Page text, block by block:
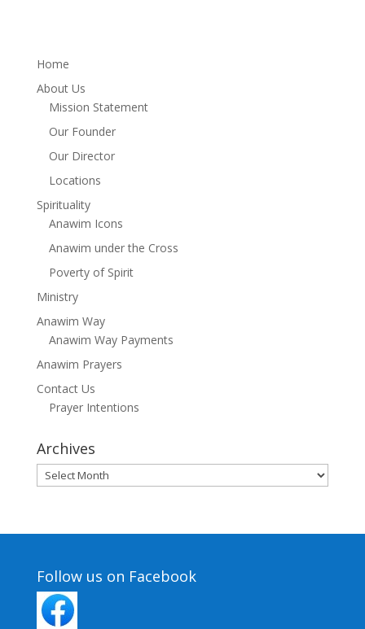
Home
About Us
Mission Statement
Our Founder
Our Director
Locations
Spirituality
Anawim Icons
Anawim under the Cross
Poverty of Spirit
Ministry
Anawim Way
Anawim Way Payments
Anawim Prayers
Contact Us
Prayer Intentions
Archives
Archives
Follow us on Facebook